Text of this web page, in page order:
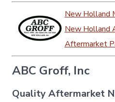
New Holland
New Holland
Aftermarket
ABC Groff, Inc
Quality Aftermarket